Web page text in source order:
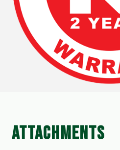
ATTACHMENTS